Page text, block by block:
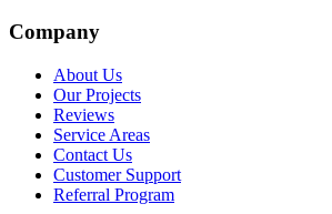
Company
About Us
Our Projects
Reviews
Service Areas
Contact Us
Customer Support
Referral Program